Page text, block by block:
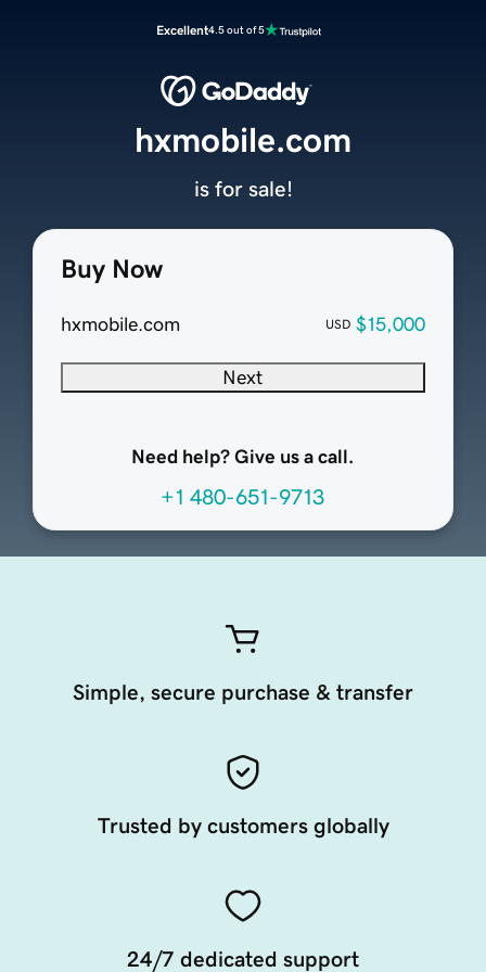
Excellent4.5 out of 5
Buy Now
hxmobile.com USD $15,000
Next
Need help? Give us a call.
+1 480-651-9713
hxmobile.com
is for sale!
Simple, secure purchase & transfer
Trusted by customers globally
24/7 dedicated support